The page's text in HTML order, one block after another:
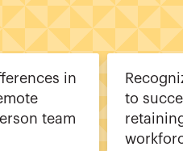
in
team
to